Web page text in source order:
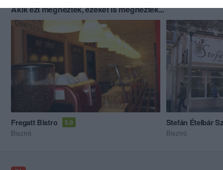
Akik ezt megnézték, ezeket is megnézték...
Fregatt Bistro 5.0
Bisztró
Stefán Ételbár
Bisztró